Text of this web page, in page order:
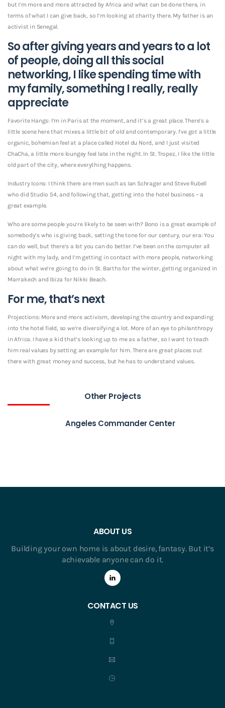
but I’m more and more attracted by Africa and what can be done there, in
terms of what I can give back, so I’m looking at charity there. My father is an
activist in Senegal.
So after giving years and years to a lot
of people, doing all this social
networking, I like spending time with
my family, something I really, really
appreciate
Favorite Hangs: I’m in Paris at the moment, and it’s a great place. There’s a
little scene here that mixes a little bit of old and contemporary. I’ve got a little
organic, bohemian feel at a place called Hotel du Nord, and I just visited
ChaCha, a little more loungey feel late in the night. In St. Tropez, I like the little
old part of the city, where everything happens.
Industry Icons: I think there are men such as Ian Schrager and Steve Rubell
who did Studio 54, and following that, getting into the hotel business – a
great example.
Who are some people you’re likely to be seen with? Bono is a great example of
somebody’s who is giving back, setting the tone for our century, our era: You
can do well, but there’s a lot you can do better. I’ve been on the computer all
night with my lady, and I’m getting in contact with more people, networking
about what we’re going to do in St. Barths for the winter, getting organized in
Marrakech and Ibiza for Nikki Beach.
For me, that’s next
Projections: More and more activism, developing the country and expanding
into the hotel field, so we’re diversifying a lot. More of an eye to philanthropy
in Africa. I have a kid that’s looking up to me as a father, so I want to teach
him real values by setting an example for him. There are great places out
there with great money and success, but he has to understand values.
Other Projects
Angeles Commander Center
ABOUT US
Building your own home is about desire, fantasy. But it’s
achievable anyone can do it.
CONTACT US